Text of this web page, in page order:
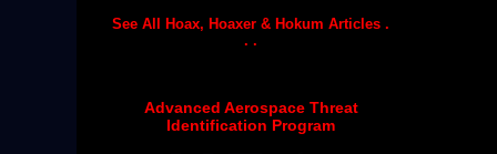
See All Hoax, Hoaxer & Hokum Articles .
. .
Advanced Aerospace Threat
Identification Program